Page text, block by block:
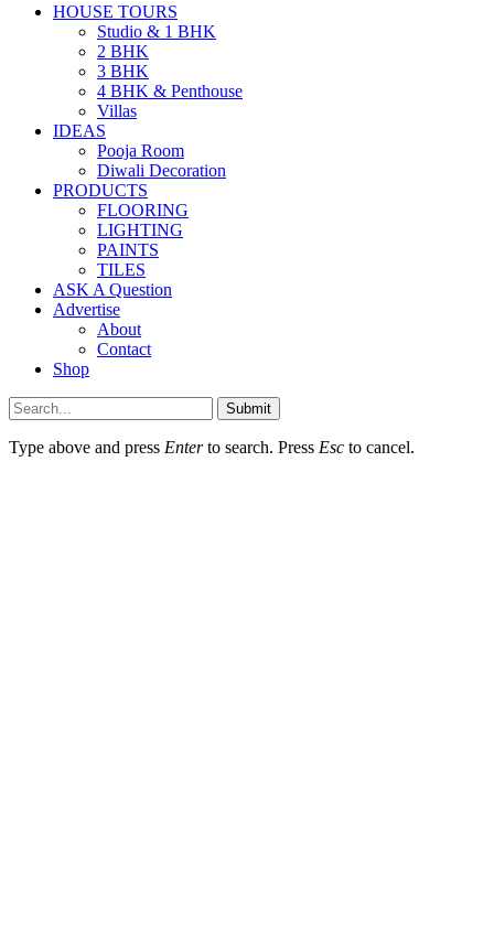
HOUSE TOURS
Studio & 1 BHK
2 BHK
3 BHK
4 BHK & Penthouse
Villas
IDEAS
Pooja Room
Diwali Decoration
PRODUCTS
FLOORING
LIGHTING
PAINTS
TILES
ASK A Question
Advertise
About
Contact
Shop
Submit
Type above and press Enterto search. Press Esc to cancel.